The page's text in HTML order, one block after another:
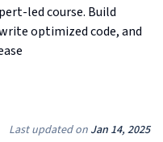
led course. Build
optimized code, and
Last updated on Jan 14, 2025